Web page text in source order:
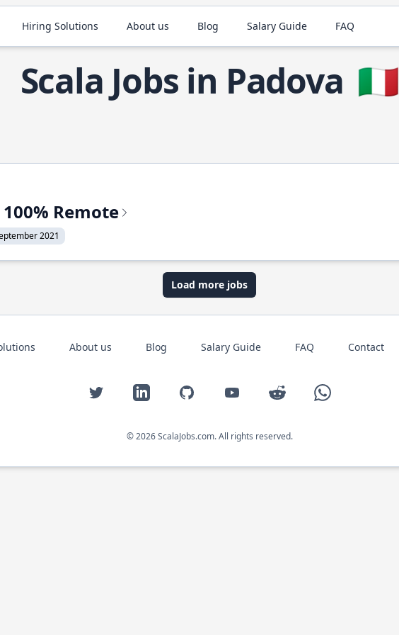
Hiring Solutions About us Blog Salary Guide FAQ
Scala Jobs in Padova 🇮🇹
Remote
2021
Load more jobs
About us Blog Salary Guide FAQ Contact
Twitter LinkedIn GitHub YouTube Reddit WhatsApp
© 2026 ScalaJobs.com. All rights reserved.